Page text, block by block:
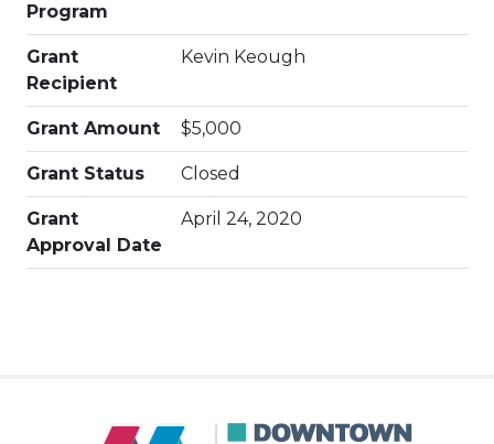
Program
Grant
Recipient
Kevin Keough
Grant Amount $5,000
Grant Status Closed
Grant
Approval Date
April 24, 2020